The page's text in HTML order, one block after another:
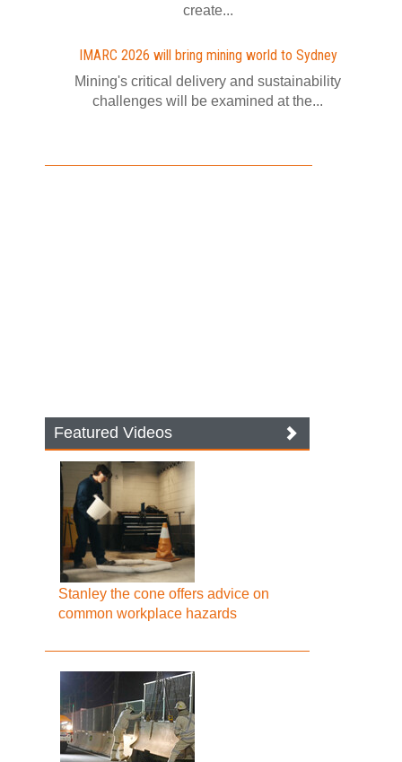
create...
IMARC 2026 will bring mining world to Sydney
Mining's critical delivery and sustainability
challenges will be examined at the...
Featured Videos
Stanley the cone offers advice on
common workplace hazards